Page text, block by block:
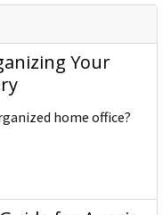
Your
home office?